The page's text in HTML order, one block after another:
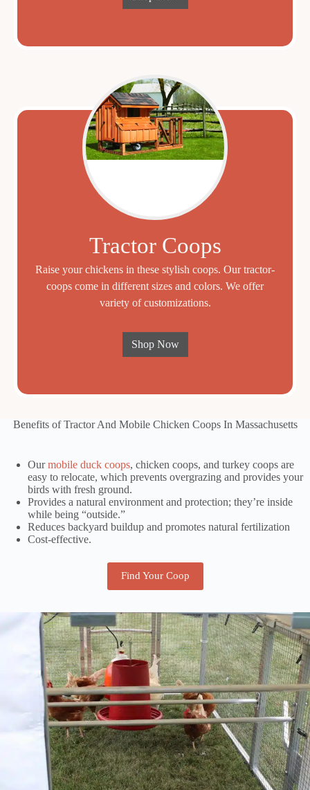
Tractor Coops
Raise your chickens in these stylish coops. Our tractor-
coops come in different sizes and colors. We offer
variety of customizations.
Shop Now
Benefits of Tractor And Mobile Chicken Coops In Massachusetts
Ourmobile duck coops, chicken coops, and turkey coops are
easy to relocate, which prevents overgrazing and provides your
birds with fresh ground.
Provides a natural environment and protection; they’re inside
while being “outside.”
Reduces backyard buildup and promotes natural fertilization
Cost-effective.
Find Your Coop